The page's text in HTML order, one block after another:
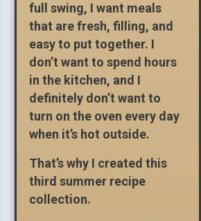
full swing, I want meals
that are fresh, filling, and
easy to put together. I
don’t want to spend hours
in the kitchen, and I
definitely don’t want to
turn on the oven every day
when it’s hot outside.
That’s why I created this
third summer recipe
collection.